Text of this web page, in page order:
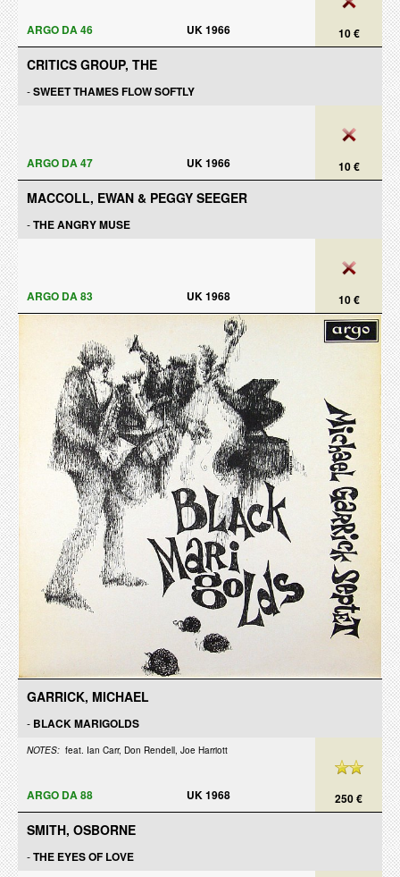
10 €
ARGO DA 46 UK 1966
CRITICS GROUP, THE
-SWEET THAMES FLOW SOFTLY
10 €
ARGO DA 47 UK 1966
MACCOLL, EWAN & PEGGY SEEGER
-THE ANGRY MUSE
10 €
ARGO DA 83 UK 1968
GARRICK, MICHAEL
- BLACK MARIGOLDS
NOTES: feat. Ian Carr, Don Rendell, Joe Harriott
250 €
ARGO DA 88 UK 1968
SMITH, OSBORNE
-THE EYES OF LOVE